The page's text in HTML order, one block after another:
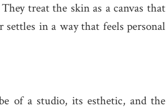
treat the skin as a canvas that
in a way that feels personal
of a studio, its esthetic, and the